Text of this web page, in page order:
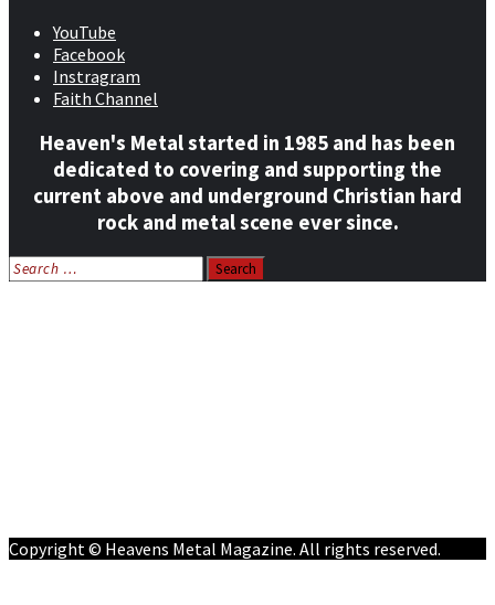
YouTube
Facebook
Instragram
Faith Channel
Heaven's Metal started in 1985 and has been
dedicated to covering and supporting the
current above and underground Christian hard
rock and metal scene ever since.
Search
for:
Copyright © Heavens Metal Magazine. All rights reserved.